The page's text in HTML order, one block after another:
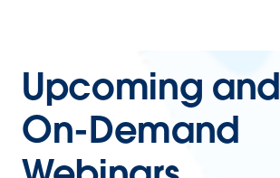
Upcoming and
On-Demand